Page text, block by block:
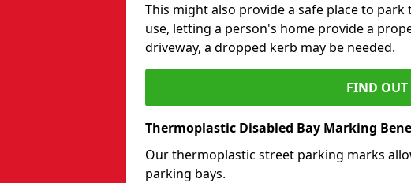
This might also provide a safe place to
use, letting a person's home provide a
driveway, a dropped kerb may be needed.
FIND OUT
Thermoplastic Disabled Bay Marking
Our thermoplastic street parking marks
parking bays.